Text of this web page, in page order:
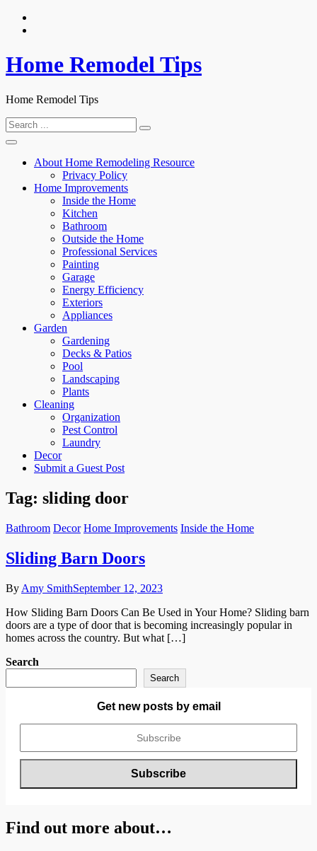
Skip
Home Remodel Tips
Home Remodel Tips
Search
for:
About Home Remodeling Resource
Privacy Policy
Home Improvements
Inside the Home
Kitchen
Bathroom
Outside the Home
Professional Services
Painting
Garage
Energy Efficiency
Exteriors
Appliances
Garden
Gardening
Decks & Patios
Pool
Landscaping
Plants
Cleaning
Organization
Pest Control
Laundry
Decor
Submit a Guest Post
Tag: sliding door
Bathroom Decor Home Improvements Inside the Home
Sliding Barn Doors
By Amy SmithSeptember 12, 2023
How Sliding Barn Doors Can Be Used in Your Home? Sliding barn
doors are a type of door that is becoming increasingly popular in
homes across the country. But what […]
Search
Search
Get new posts by email
Find out more about…